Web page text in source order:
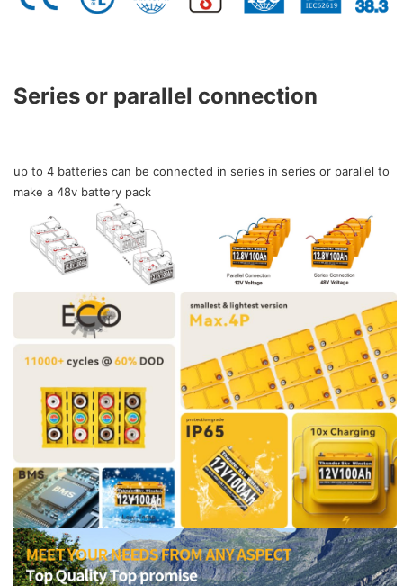
Series or parallel connection
up to 4 batteries can be connected in series in series or parallel to
make a 48v battery pack